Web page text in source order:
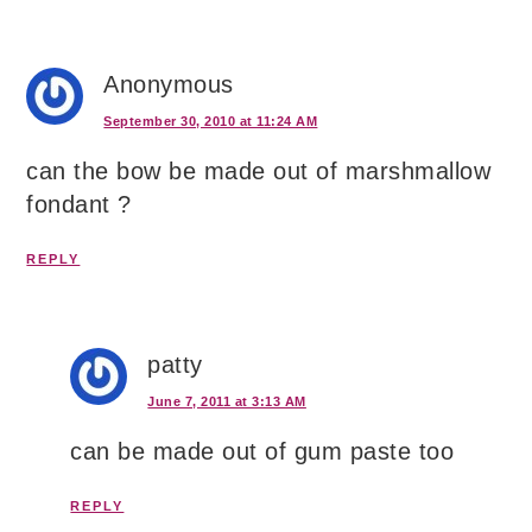
Anonymous
September 30, 2010 at 11:24 AM
can the bow be made out of marshmallow
fondant ?
REPLY
patty
June 7, 2011 at 3:13 AM
can be made out of gum paste too
REPLY